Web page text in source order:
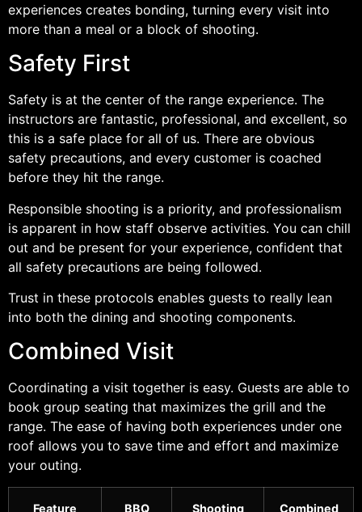
experiences creates bonding, turning every visit into
more than a meal or a block of shooting.
Safety First
Safety is at the center of the range experience. The
instructors are fantastic, professional, and excellent, so
this is a safe place for all of us. There are obvious
safety precautions, and every customer is coached
before they hit the range.
Responsible shooting is a priority, and professionalism
is apparent in how staff observe activities. You can chill
out and be present for your experience, confident that
all safety precautions are being followed.
Trust in these protocols enables guests to really lean
into both the dining and shooting components.
Combined Visit
Coordinating a visit together is easy. Guests are able to
book group seating that maximizes the grill and the
range. The ease of having both experiences under one
roof allows you to save time and effort and maximize
your outing.
Feature
BBQ
Shooting
Combined